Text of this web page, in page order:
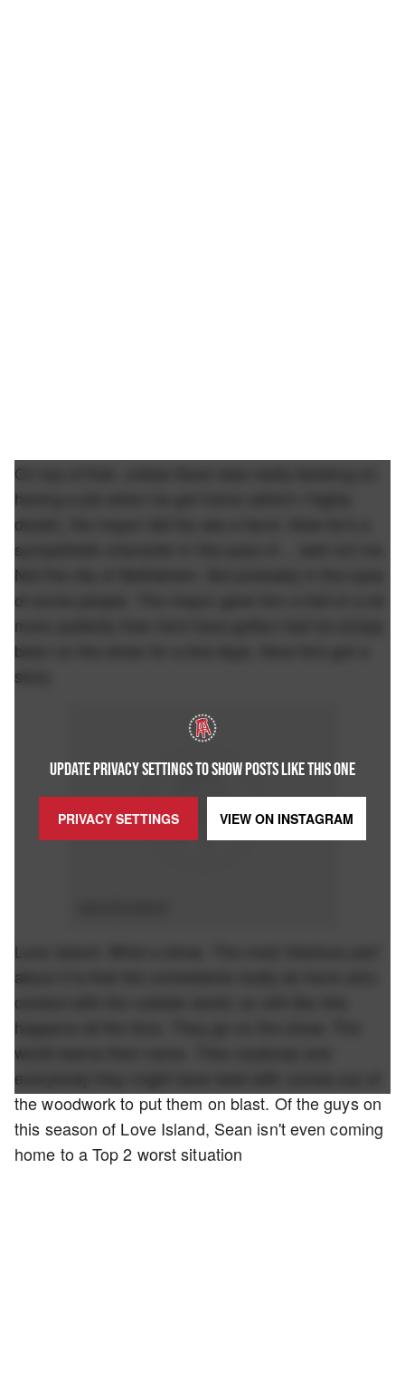
UPDATE PRIVACY SETTINGS TO SHOW POSTS LIKE THIS ONE
PRIVACY SETTINGS VIEW ON INSTAGRAM
On top of that, unless Sean was really banking on
having a job when he got home (which I highly
doubt), the mayor did his ass a favor. Now he's a
sympathetic character in the eyes of… well not me.
Not the city of Bethlehem. But probably in the eyes
of some people. The mayor gave him a hell of a lot
more publicity than he'd have gotten had he simply
been on the show for a few days. Now he's got a
story.
Love Island. What a show. The most hilarious part
about it is that the contestants really do have zero
contact with the outside world, so shit like this
happens all the time. They go on the show. The
world learns their name. Then anybody and
everybody they might have beef with comes out of
the woodwork to put them on blast. Of the guys on
this season of Love Island, Sean isn't even coming
home to a Top 2 worst situation